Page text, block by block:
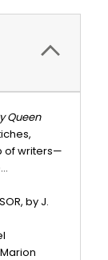
Queen
of writers—
by J.
Marion